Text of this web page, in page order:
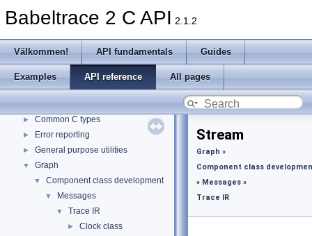
Babeltrace 2 C API 2.1.2
Välkommen! API fundamentals Guides
Examples API reference All pages
► Välkommen!
API fundamentals
Guides
Examples
► Common C types
► Error reporting
► General purpose utilities
▼ Graph
▼ Component class development
▼ Messages
▼ Trace IR
► Clock class
Stream
Graph »
Component class
» Messages »
Trace IR